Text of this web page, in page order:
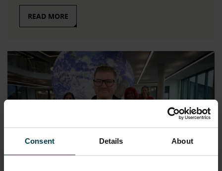
Consent Details About
READ MORE